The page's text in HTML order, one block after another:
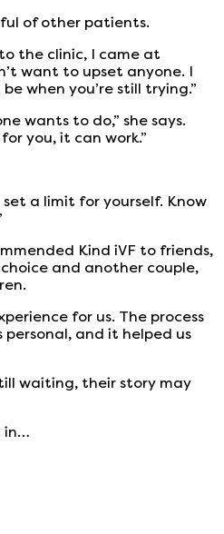
of other patients.
the clinic, I came at
want to upset anyone. I
when you’re still trying.”
wants to do,” she says.
you, it can work.”
a limit for yourself. Know
Kind iVF to friends,
and another couple,
for us. The process
personal, and it helped us
waiting, their story may
in…